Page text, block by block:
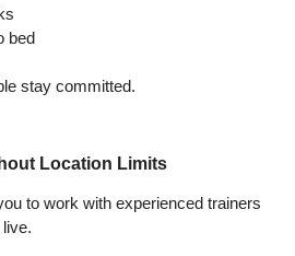
bed
stay committed.
Location Limits
to work with experienced trainers